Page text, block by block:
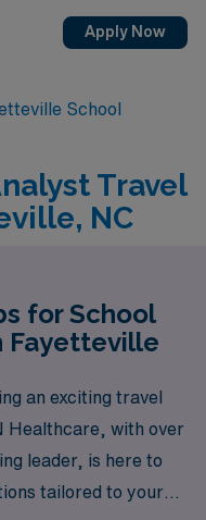
Apply Now
School
Travel
NC
for School
Fayetteville
an exciting travel
Healthcare, with over
leader, is here to
tailored to your